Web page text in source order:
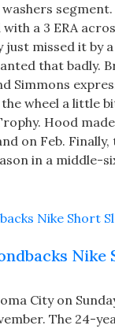
a 3 ERA
just missed it
that badly.
Simmons
wheel a little
Hood
on Feb.
in a
City on
The 24-